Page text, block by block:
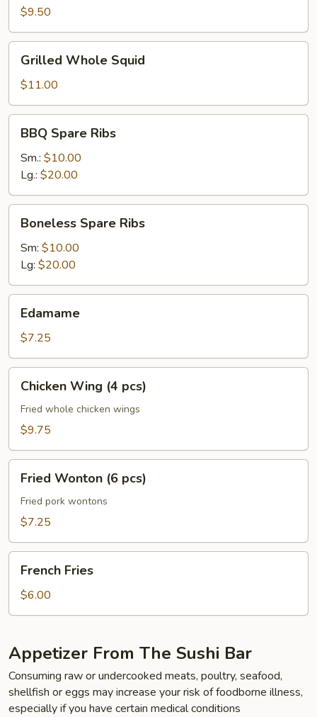
Chicken
Curry
Sauce
$9.50
Grilled
Whole
Squid
Grilled Whole Squid
$11.00
BBQ
Spare
Ribs
BBQ Spare Ribs
Sm.: $10.00
Lg.: $20.00
Boneless
Spare
Ribs
Boneless Spare Ribs
Sm: $10.00
Lg: $20.00
Edamame
Edamame
$7.25
Chicken
Wing
pcs)
Chicken Wing (4 pcs)
Fried whole chicken wings
$9.75
Fried
Wonton
pcs)
Fried Wonton (6 pcs)
Fried pork wontons
$7.25
French
Fries
French Fries
$6.00
Appetizer From The Sushi Bar
Consuming raw or undercooked meats, poultry, seafood,
shellfish or eggs may increase your risk of foodborne illness,
especially if you have certain medical conditions